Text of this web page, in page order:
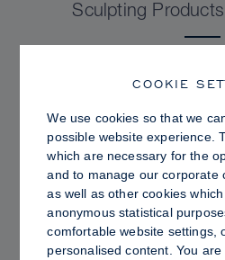
Sculpting
COOKIE
We use cookies so that we
possible website experience.
which are necessary for the
and to manage our corporate
as well as other cookies
anonymous statistical
comfortable website settings,
personalised content. You